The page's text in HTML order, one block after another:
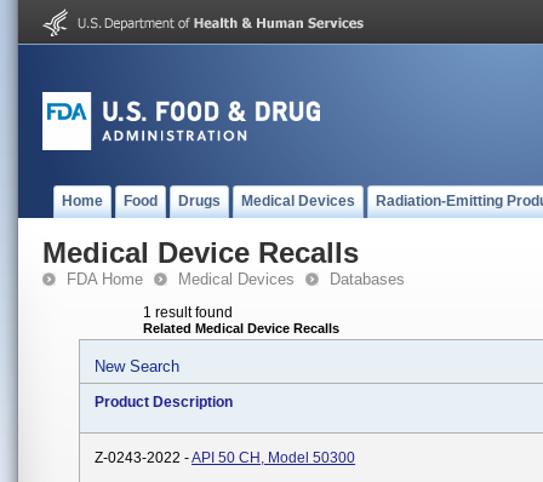
Home Food Drugs Medical Devices Radiation-Emitting
Medical Device Recalls
FDA Home Medical Devices Databases
1 result found
Related Medical Device Recalls
New Search
Product Description
Z-0243-2022 -API 50 CH, Model 50300